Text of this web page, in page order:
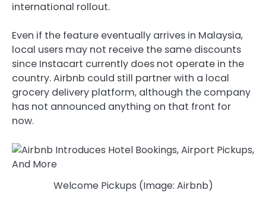
international rollout.
Even if the feature eventually arrives in Malaysia,
local users may not receive the same discounts
since Instacart currently does not operate in the
country. Airbnb could still partner with a local
grocery delivery platform, although the company
has not announced anything on that front for
now.
Welcome Pickups (Image: Airbnb)